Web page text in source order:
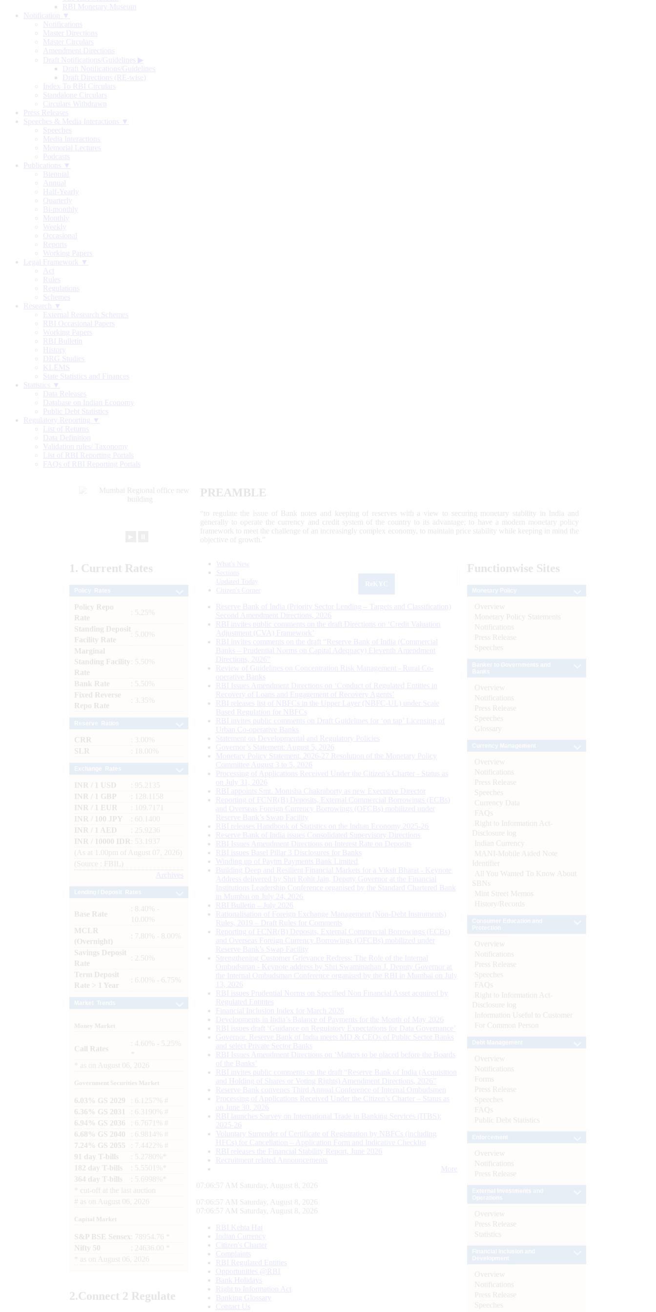
RBI Monetary Museum
Notification ▼
Notifications
Master Directions
Master Circulars
Amendment Directions
Draft Notifications/Guidelines ▶
Draft Notifications/Guidelines
Draft Directions (RE-wise)
Index To RBI Circulars
Standalone Circulars
Circulars Withdrawn
Press Releases
Speeches & Media Interactions ▼
Speeches
Media Interactions
Memorial Lectures
Podcasts
Publications ▼
Biennial
Annual
Half-Yearly
Quarterly
Bi-monthly
Monthly
Weekly
Occasional
Reports
Working Papers
Legal Framework ▼
Act
Rules
Regulations
Schemes
Research ▼
External Research Schemes
RBI Occasional Papers
Working Papers
RBI Bulletin
History
DRG Studies
KLEMS
State Statistics and Finances
Statistics ▼
Data Releases
Database on Indian Economy
Public Debt Statistics
Regulatory Reporting ▼
List of Returns
Data Definition
Validation rules/ Taxonomy
List of RBI Reporting Portals
FAQs of RBI Reporting Portals
PREAMBLE
“to regulate the issue of Bank notes and keeping of reserves with a view to securing monetary stability in India and
generally to operate the currency and credit system of the country to its advantage; to have a modern monetary policy
framework to meet the challenge of an increasingly complex economy, to maintain price stability while keeping in mind the
objective of growth.”
1. Current Rates
Policy Repo
Rate
: 5.25%
Standing Deposit
Facility Rate
: 5.00%
Marginal
Standing Facility
Rate
: 5.50%
Bank Rate
: 5.50%
Fixed Reverse
Repo Rate
: 3.35%
CRR
: 3.00%
SLR
: 18.00%
INR / 1 USD
: 95.2135
INR / 1 GBP
: 128.1158
INR / 1 EUR
: 109.7171
INR / 100 JPY
: 60.1400
INR / 1 AED
: 25.9236
INR / 10000 IDR
: 53.1937
(As at 1.00pm of August 07, 2026)
(Source : FBIL)
Archives
Base Rate
: 8.40% -
10.00%
MCLR
(Overnight)
: 7.80% - 8.00%
Savings Deposit
Rate
: 2.50%
Term Deposit
Rate > 1 Year
: 6.00% - 6.75%
Money Market
Call Rates
: 4.60% - 5.25%
as on August 06, 2026
Government Securities Market
6.03% GS 2029
: 6.1257% #
6.36% GS 2031
: 6.3190% #
6.94% GS 2036
: 6.7671% #
6.68% GS 2040
: 6.9814% #
7.24% GS 2055
: 7.4422% #
91 day T-bills
: 5.2780%*
182 day T-bills
: 5.5501%*
364 day T-bills
: 5.6998%*
cut-off at the last auction
# as on August 06, 2026
Capital Market
S&P BSE Sensex : 78954.76 *
Nifty 50
: 24636.00 *
as on August 06, 2026
2.Connect 2 Regulate
What's New
Sections
Updated Today
Citizen's Corner
Reserve Bank of India (Priority Sector Lending – Targets and Classification)
Second Amendment Directions, 2026
RBI invites public comments on the draft Directions on ‘Credit Valuation
Adjustment (CVA) Framework’
RBI invites comments on the draft “Reserve Bank of India (Commercial
Banks – Prudential Norms on Capital Adequacy) Eleventh Amendment
Directions, 2026”
Review of Guidelines on Concentration Risk Management - Rural Co-
operative Banks
RBI Issues Amendment Directions on ‘Conduct of Regulated Entities in
Recovery of Loans and Engagement of Recovery Agents’
RBI releases list of NBFCs in the Upper Layer (NBFC-UL) under Scale
Based Regulation for NBFCs
RBI invites public comments on Draft Guidelines for ‘on tap’ Licensing of
Urban Co-operative Banks
Statement on Developmental and Regulatory Policies
Governor’s Statement: August 5, 2026
Monetary Policy Statement, 2026-27 Resolution of the Monetary Policy
Committee August 3 to 5, 2026
Processing of Applications Received Under the Citizen’s Charter - Status as
on July 31, 2026
RBI appoints Smt. Monisha Chakraborty as new Executive Director
Reporting of FCNR(B) Deposits, External Commercial Borrowings (ECBs)
and Overseas Foreign Currency Borrowings (OFCBs) mobilized under
Reserve Bank’s Swap Facility
RBI releases Handbook of Statistics on the Indian Economy 2025-26
Reserve Bank of India issues Consolidated Supervisory Directions
RBI Issues Amendment Directions on Interest Rate on Deposits
RBI issues Basel Pillar 3 Disclosures for Banks
Winding up of Paytm Payments Bank Limited
Building Deep and Resilient Financial Markets for a Viksit Bharat - Keynote
Address delivered by Shri Rohit Jain, Deputy Governor at the Financial
Institutions Leadership Conference organised by the Standard Chartered Bank
in Mumbai on July 24, 2026
RBI Bulletin – July 2026
Rationalisation of Foreign Exchange Management (Non-Debt Instruments)
Rules, 2019 – Draft Rules for Comments
Reporting of FCNR(B) Deposits, External Commercial Borrowings (ECBs)
and Overseas Foreign Currency Borrowings (OFCBs) mobilized under
Reserve Bank’s Swap Facility
Strengthening Customer Grievance Redress: The Role of the Internal
Ombudsman - Keynote address by Shri Swaminathan J, Deputy Governor at
the Internal Ombudsman Conference organised by the RBI in Mumbai on July
13, 2026
RBI issues Prudential Norms on Specified Non Financial Asset acquired by
Regulated Entitites
Financial Inclusion Index for March 2026
Developments in India’s Balance of Payments for the Month of May 2026
RBI issues draft ‘Guidance on Regulatory Expectations for Data Governance’
Governor, Reserve Bank of India meets MD & CEOs of Public Sector Banks
and select Private Sector Banks
RBI Issues Amendment Directions on ‘Matters to be placed before the Boards
of the Banks’
RBI invites public comments on the draft “Reserve Bank of India (Acquisition
and Holding of Shares or Voting Rights) Amendment Directions, 2026”
Reserve Bank convenes Third Annual Conference of Internal Ombudsmen
Processing of Applications Received Under the Citizen’s Charter – Status as
on June 30, 2026
RBI launches Survey on International Trade in Banking Services (ITBS):
2025-26
Voluntary Surrender of Certificate of Registration by NBFCs (including
HFCs) for Cancellation – Application Form and Indicative Checklist
RBI releases the Financial Stability Report, June 2026
Recruitment related Announcements
More
07:06:58 AM Saturday, August 8, 2026
07:06:58 AM Saturday, August 8, 2026
07:06:58 AM Saturday, August 8, 2026
RBI Kehta Hai
Indian Currency
Citizen's Charter
Complaints
RBI Regulated Entities
Opportunities @RBI
Bank Holidays
Right to Information Act
Banking Glossary
Contact Us
Functionwise Sites
Overview
Monetary Policy Statements
Notifications
Press Release
Speeches
Overview
Notifications
Press Release
Speeches
Glossary
Overview
Notifications
Press Release
Speeches
Currency Data
FAQs
Right to Information Act-
Disclosure log
Indian Currency
MANI-Mobile Aided Note
Identifier
All You Wanted To Know About
SBNs
Mint Street Memos
History/Records
Overview
Notifications
Press Release
Speeches
FAQs
Right to Information Act-
Disclosure log
Information Useful to Customer
For Common Person
Overview
Notifications
Forms
Press Release
Speeches
FAQs
Public Debt Statistics
Overview
Notifications
Press Release
Overview
Press Release
Statistics
Overview
Notifications
Press Release
Speeches